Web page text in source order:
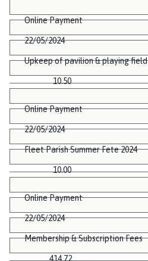
Online Payment
22/05/2024
Upkeep of pavilion & playing field
10.50
Online Payment
22/05/2024
Fleet Parish Summer Fete 2024
10.00
Online Payment
22/05/2024
Membership & Subscription Fees
414.72